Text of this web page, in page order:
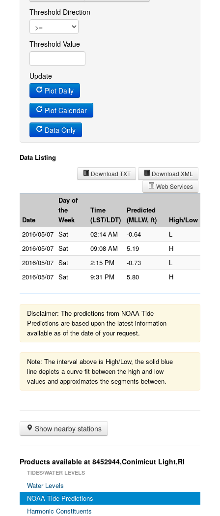
Threshold Direction
Threshold Value
Update
Plot Daily
Plot Calendar
Data Only
Data Listing
Download XML
Download TXT
Web Services
Date
Day of
the
Week
Time
(LST/LDT)
Predicted
(MLLW, ft)
High/Low
2016/05/07 Sat 02:14 AM -0.64
L
2016/05/07 Sat 09:08 AM 5.19
H
2016/05/07 Sat 2:15 PM -0.73
L
2016/05/07 Sat 9:31 PM 5.80 H
Disclaimer: The predictions from NOAA Tide
Predictions are based upon the latest information
available as of the date of your request.
Note: The interval above is High/Low, the solid blue
line depicts a curve fit between the high and low
values and approximates the segments between.
Show nearby stations
Products available at 8452944,Conimicut Light,RI
TIDES/WATER LEVELS
Water Levels
NOAA Tide Predictions
Harmonic Constituents